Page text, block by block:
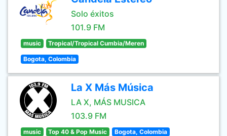
Solo éxitos
101.9 FM
music Tropical/Tropical Cumbia/Meren
Bogota, Colombia
La X Más Música
LA X, MÁS MUSICA
103.9 FM
music Top 40 & Pop Music Bogota, Colombia